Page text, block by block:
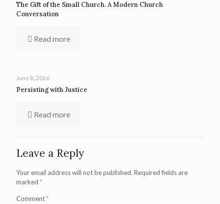
The Gift of the Small Church. A Modern Church
Conversation
Read more
June 8, 2026
Persisting with Justice
Read more
Leave a Reply
Your email address will not be published. Required fields are
marked *
Comment*